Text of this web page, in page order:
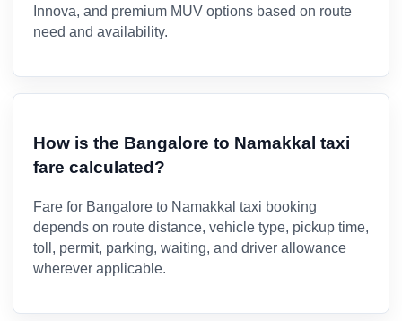
Innova, and premium MUV options based on route
need and availability.
How is the Bangalore to Namakkal taxi
fare calculated?
Fare for Bangalore to Namakkal taxi booking
depends on route distance, vehicle type, pickup time,
toll, permit, parking, waiting, and driver allowance
wherever applicable.